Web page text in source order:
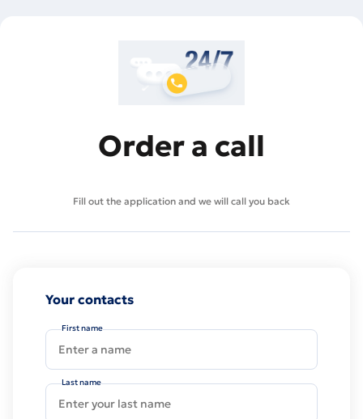
Order a call
Fill out the application and we will call you back
Your contacts
First name
Last name